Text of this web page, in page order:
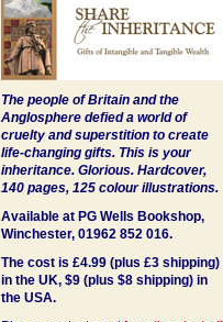
The people of Britain and the
Anglosphere defied a world of
cruelty and superstition to create
life-changing gifts. This is your
inheritance. Glorious. Hardcover,
140 pages, 125 colour illustrations.
Available at PG Wells Bookshop,
Winchester, 01962 852 016.
The cost is £4.99 (plus £3 shipping)
in the UK, $9 (plus $8 shipping) in
the USA.